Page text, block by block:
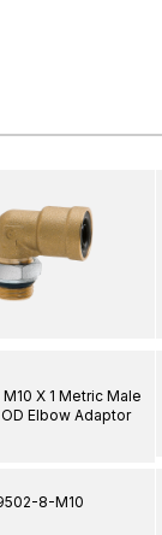
X 1 Metric Male
Elbow Adaptor
8-M10